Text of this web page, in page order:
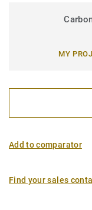
MY
Add to comparator
Find your sales